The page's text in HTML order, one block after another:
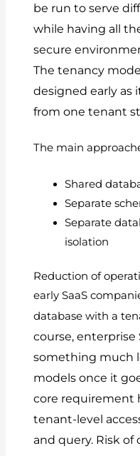
be run to serve
while having all
secure
The tenancy
designed early as
from one tenant
The main
Shared
Separate
Separate
isolation
Reduction of
early SaaS
database with a
course, enterprise
something much
models once it
core requirement
tenant-level
and query. Risk of